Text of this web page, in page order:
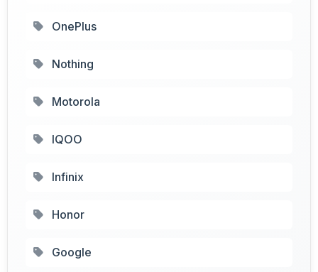
OnePlus
Nothing
Motorola
IQOO
Infinix
Honor
Google